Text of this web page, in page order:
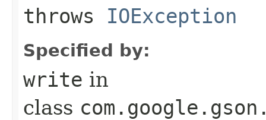
throws IOException
Specified by:
write in
class